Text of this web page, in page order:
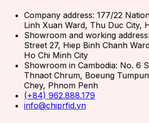
Company address: 177/22
Linh Xuan Ward, Thu Duc City,
Showroom and working
Street 27, Hiep Binh Chanh
Ho Chi Minh City
Showroom in Cambodia: No. 6
Thnaot Chrum, Boeung
Chey, Phnom Penh
(+84) 962.888.179
info@chiprfid.vn